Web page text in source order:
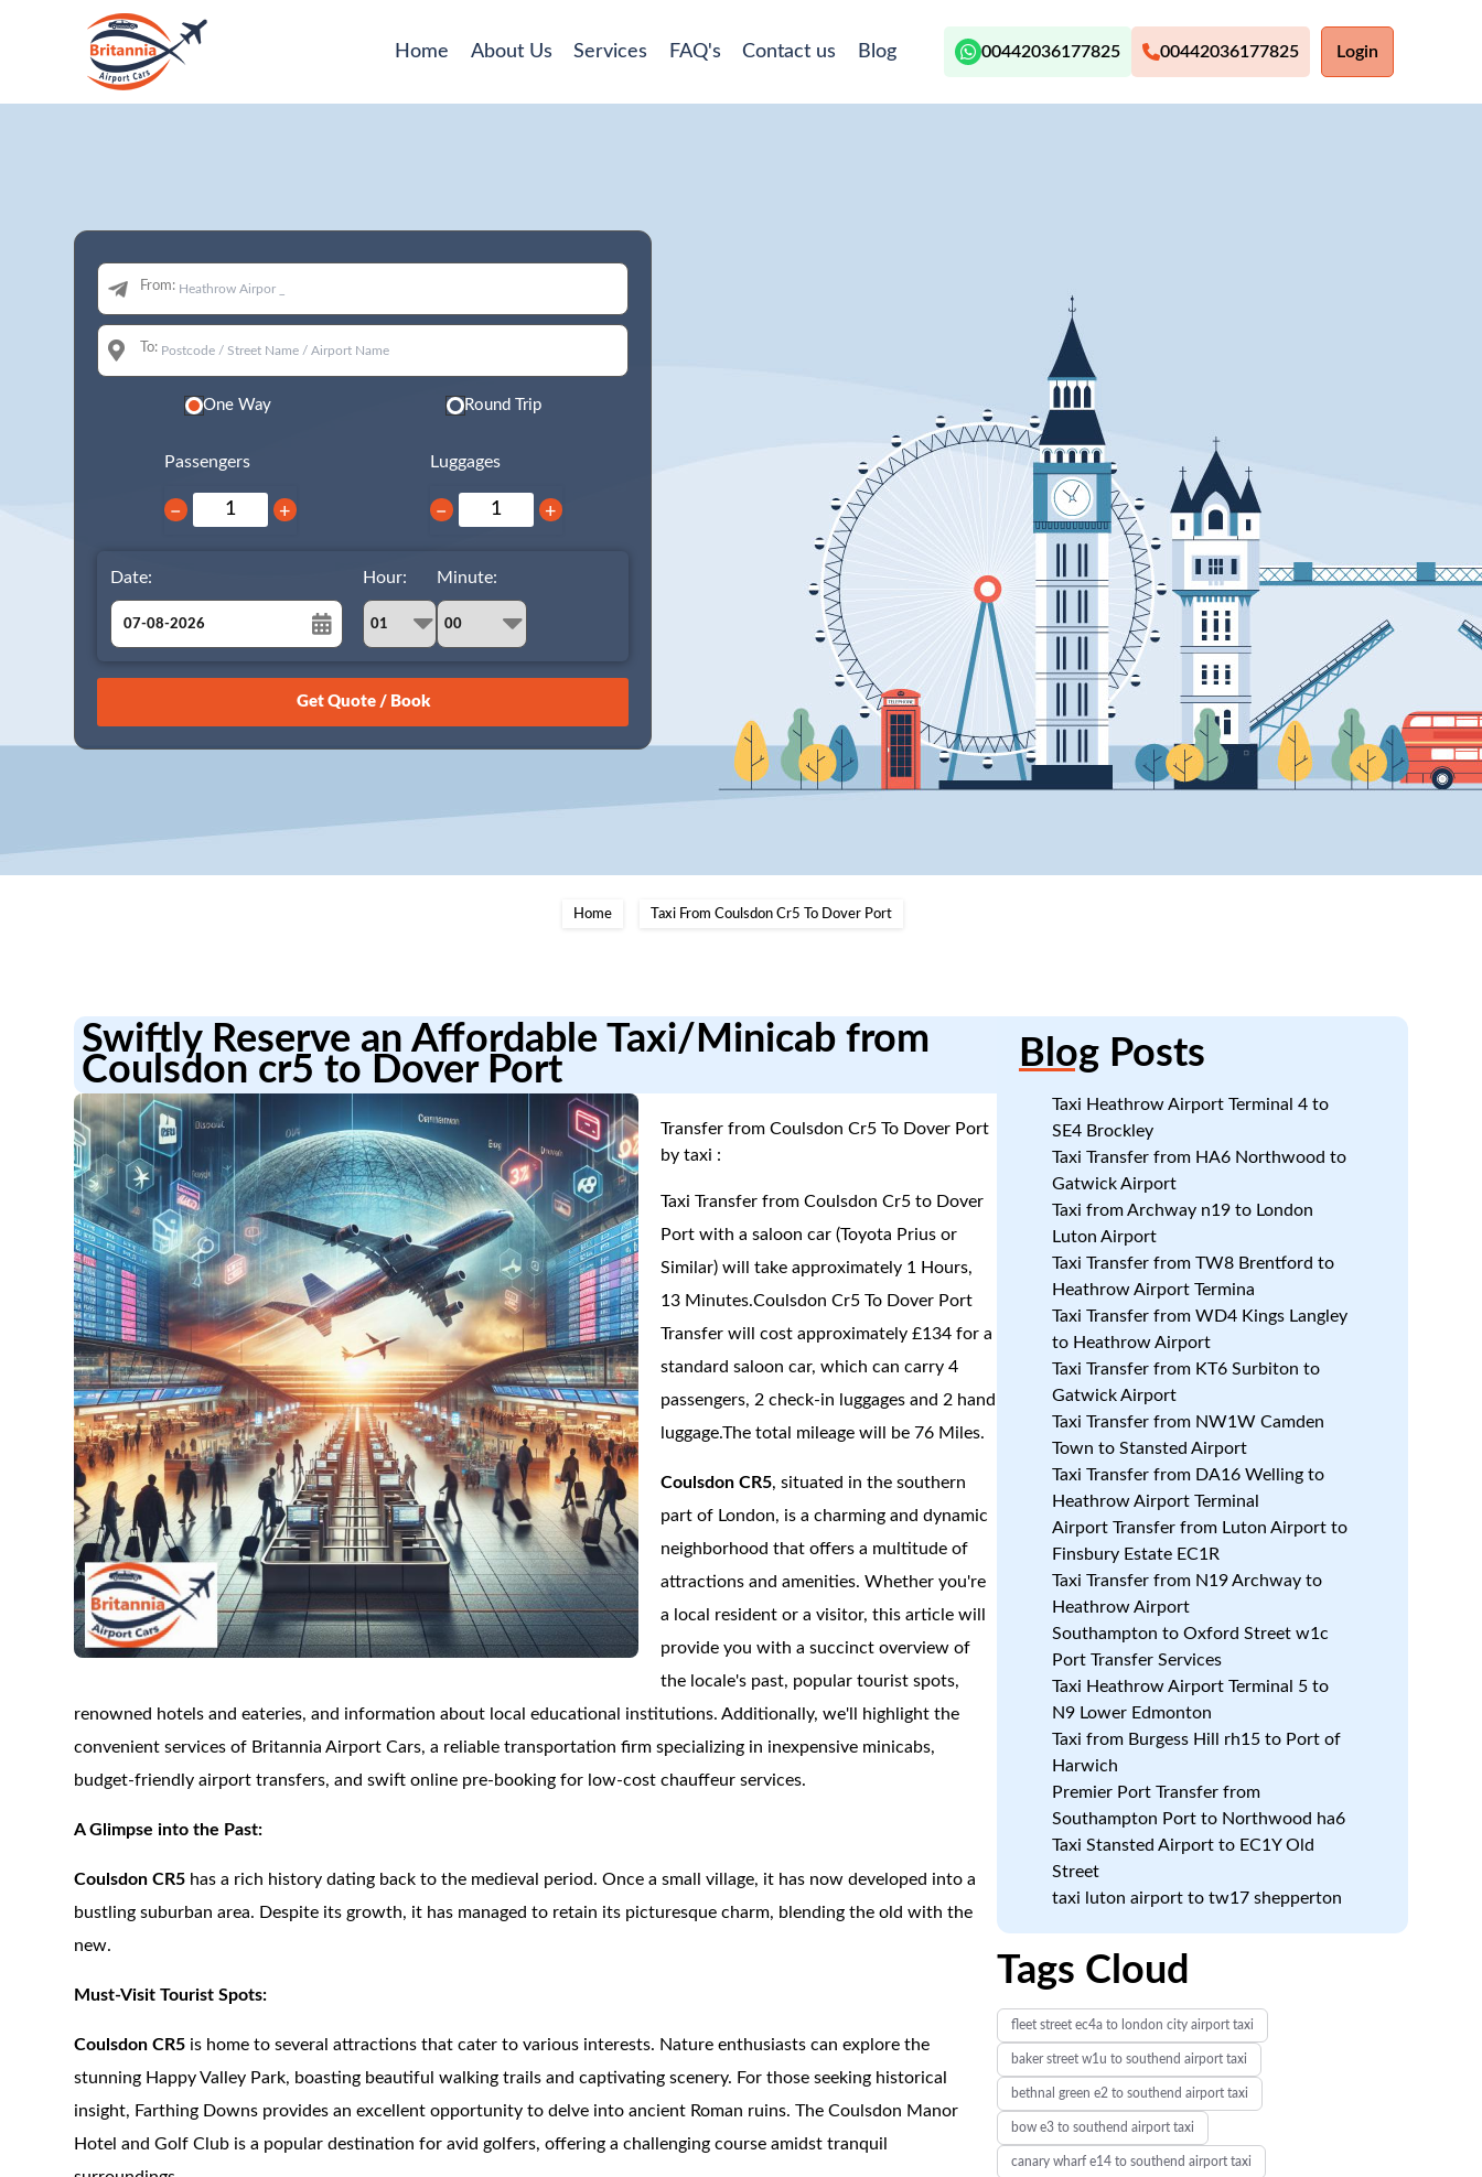
Home About Us Services FAQ's Contact us Blog 00442036177825 00442036177825 Login
From:
To:
One Way Round Trip
Passengers
− +
Luggages
− +
Date:
August
26 27 28 29 30 31 1
15
Hour: Minute:
Home Taxi From Coulsdon Cr5 To Dover Port
Swiftly Reserve an Affordable Taxi/Minicab from
Coulsdon cr5 to Dover Port
Transfer from Coulsdon Cr5 To Dover Port
by taxi :
Taxi Transfer from Coulsdon Cr5 to Dover
Port with a saloon car (Toyota Prius or
Similar) will take approximately 1 Hours,
13 Minutes.Coulsdon Cr5 To Dover Port
Transfer will cost approximately £134 for a
standard saloon car, which can carry 4
passengers, 2 check-in luggages and 2 hand
luggage.The total mileage will be 76 Miles.
Coulsdon CR5, situated in the southern
part of London, is a charming and dynamic
neighborhood that offers a multitude of
attractions and amenities. Whether you're
a local resident or a visitor, this article will
provide you with a succinct overview of
the locale's past, popular tourist spots,
renowned hotels and eateries, and information about local educational institutions. Additionally, we'll highlight the
convenient services of Britannia Airport Cars, a reliable transportation firm specializing in inexpensive minicabs,
budget-friendly airport transfers, and swift online pre-booking for low-cost chauffeur services.
A Glimpse into the Past:
Coulsdon CR5 has a rich history dating back to the medieval period. Once a small village, it has now developed into a
bustling suburban area. Despite its growth, it has managed to retain its picturesque charm, blending the old with the
new.
Must-Visit Tourist Spots:
Coulsdon CR5 is home to several attractions that cater to various interests. Nature enthusiasts can explore the
stunning Happy Valley Park, boasting beautiful walking trails and captivating scenery. For those seeking historical
insight, Farthing Downs provides an excellent opportunity to delve into ancient Roman ruins. The Coulsdon Manor
Hotel and Golf Club is a popular destination for avid golfers, offering a challenging course amidst tranquil
BlogPosts
Taxi Heathrow Airport Terminal 4 to
SE4 Brockley
Taxi Transfer from HA6 Northwood to
Gatwick Airport
Taxi from Archway n19 to London
Luton Airport
Taxi Transfer from TW8 Brentford to
Heathrow Airport Termina
Taxi Transfer from WD4 Kings Langley
to Heathrow Airport
Taxi Transfer from KT6 Surbiton to
Gatwick Airport
Taxi Transfer from NW1W Camden
Town to Stansted Airport
Taxi Transfer from DA16 Welling to
Heathrow Airport Terminal
Airport Transfer from Luton Airport to
Finsbury Estate EC1R
Taxi Transfer from N19 Archway to
Heathrow Airport
Southampton to Oxford Street w1c
Port Transfer Services
Taxi Heathrow Airport Terminal 5 to
N9 Lower Edmonton
Taxi from Burgess Hill rh15 to Port of
Harwich
Premier Port Transfer from
Southampton Port to Northwood ha6
Taxi Stansted Airport to EC1Y Old
Street
taxi luton airport to tw17 shepperton
Tags Cloud
fleet street ec4a to london city airport taxi
baker street w1u to southend airport taxi
bethnal green e2 to southend airport taxi
bow e3 to southend airport taxi
canary wharf e14 to southend airport taxi